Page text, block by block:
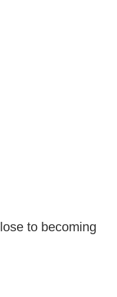
to becoming